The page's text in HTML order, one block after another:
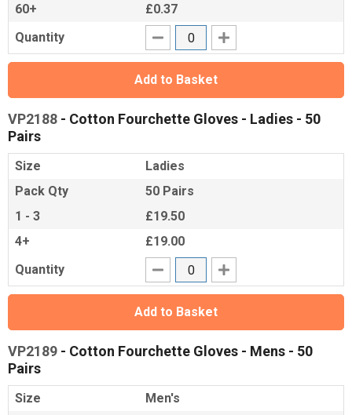
60+
£0.37
Quantity
Add to Basket
VP2188 - Cotton Fourchette Gloves - Ladies - 50
Pairs
Size
Ladies
Pack Qty
50 Pairs
1 - 3
£19.50
4+
£19.00
Quantity
Add to Basket
VP2189 - Cotton Fourchette Gloves - Mens - 50
Pairs
Size
Men's